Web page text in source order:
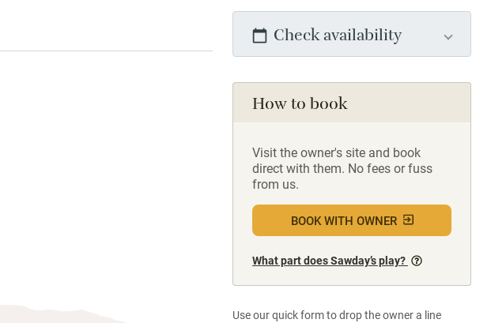
Check availability
How to book
Visit the owner's site and book
direct with them. No fees or fuss
from us.
BOOK WITH OWNER
What part does Sawday’s play?
Use our quick form to drop the owner a line